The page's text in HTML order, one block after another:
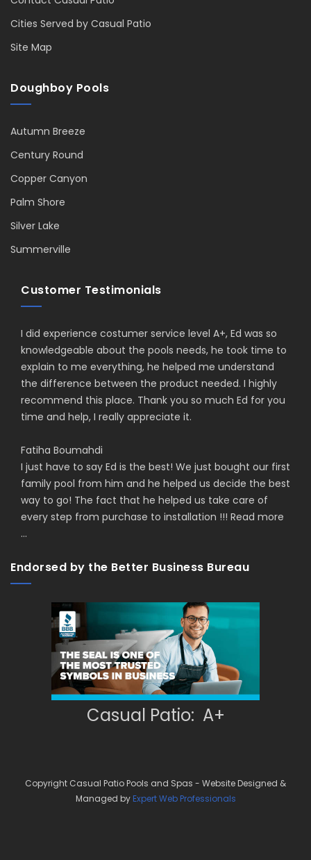
Cities Served by Casual Patio
Site Map
Doughboy Pools
Autumn Breeze
Century Round
Copper Canyon
Palm Shore
Silver Lake
Summerville
Customer Testimonials
I did experience costumer service level A+, Ed was so
knowledgeable about the pools needs, he took time to
explain to me everything, he helped me understand
the difference between the product needed. I highly
recommend this place. Thank you so much Ed for you
time and help, I really appreciate it.
Fatiha Boumahdi
I just have to say Ed is the best! We just bought our first
family pool from him and he helped us decide the best
way to go! The fact that he helped us take care of
every step from purchase to installation !!! Read more
...
Endorsed by the Better Business Bureau
Casual Patio: A+
Copyright Casual Patio Pools and Spas - Website Designed &
Managed by Expert Web Professionals